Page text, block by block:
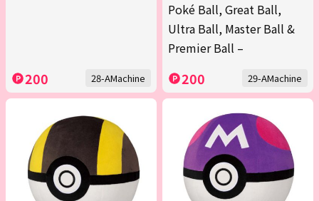
200 28-AMachine
Poké Ball, Great Ball,
Ultra Ball, Master Ball &
Premier Ball –
200 29-AMachine